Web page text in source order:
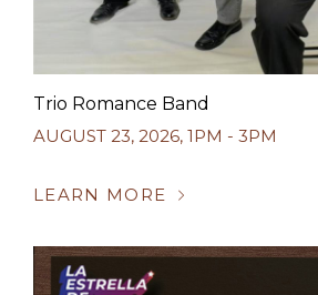
Trio Romance Band
AUGUST 23, 2026, 1PM - 3PM
LEARN MORE